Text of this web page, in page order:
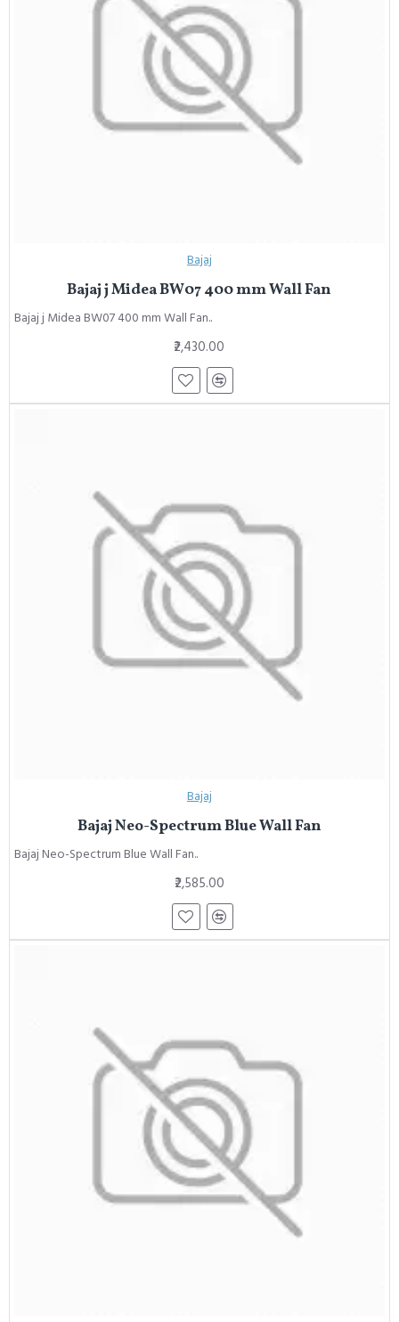
Bajaj
Bajaj j Midea BW07 400 mm Wall Fan
Bajaj j Midea BW07 400 mm Wall Fan..
₹2,430.00
Bajaj
Bajaj Neo-Spectrum Blue Wall Fan
Bajaj Neo-Spectrum Blue Wall Fan..
₹2,585.00